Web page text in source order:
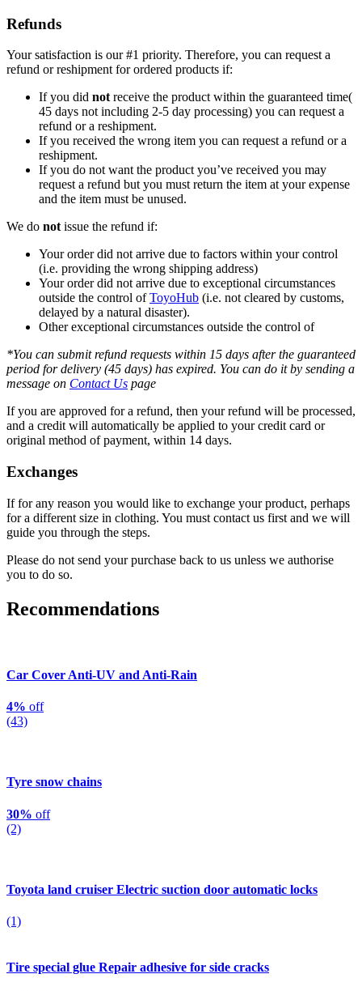
Refunds
Your satisfaction is our #1 priority. Therefore, you can request a
refund or reshipment for ordered products if:
If you did not receive the product within the guaranteed time(
45 days not including 2-5 day processing) you can request a
refund or a reshipment.
If you received the wrong item you can request a refund or a
reshipment.
If you do not want the product you’ve received you may
request a refund but you must return the item at your expense
and the item must be unused.
We do not issue the refund if:
Your order did not arrive due to factors within your control
(i.e. providing the wrong shipping address)
Your order did not arrive due to exceptional circumstances
outside the control ofToyoHub (i.e. not cleared by customs,
delayed by a natural disaster).
Other exceptional circumstances outside the control of
*You can submit refund requests within 15 days after the guaranteed
period for delivery (45 days) has expired. You can do it by sending a
message on Contact Us page
If you are approved for a refund, then your refund will be processed,
and a credit will automatically be applied to your credit card or
original method of payment, within 14 days.
Exchanges
If for any reason you would like to exchange your product, perhaps
for a different size in clothing. You must contact us first and we will
guide you through the steps.
Please do not send your purchase back to us unless we authorise
you to do so.
Recommendations
Car Cover Anti-UV and Anti-Rain
4% off
(43)
Tyre snow chains
30% off
(2)
Toyota land cruiser Electric suction door automatic locks
(1)
Tire special glue Repair adhesive for side cracks